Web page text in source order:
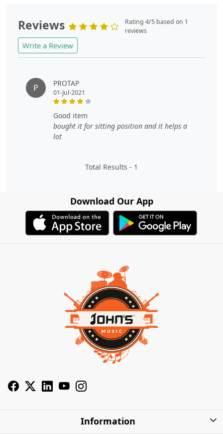
Reviews
Rating 4/5 based on 1
reviews
Write a Review
P PROTAP
01-Jul-2021
good item
bought it for sitting position and it helps a
lot
Total Results - 1
Download Our App
Information